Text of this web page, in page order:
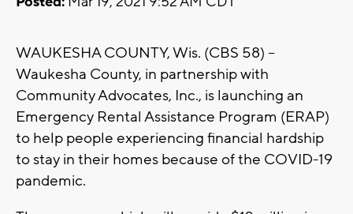
WAUKESHA COUNTY, Wis. (CBS 58) --
Waukesha County, in partnership with
Community Advocates, Inc., is launching an
Emergency Rental Assistance Program (ERAP)
to help people experiencing financial hardship
to stay in their homes because of the COVID-19
pandemic.